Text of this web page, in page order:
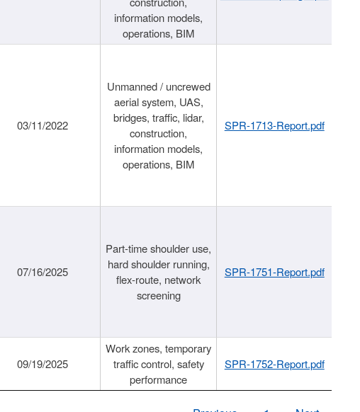
information models,
operations, BIM
03/11/2022
Unmanned / uncrewed
aerial system, UAS,
bridges, traffic, lidar,
construction,
information models,
operations, BIM
SPR-1713-Report.pdf
07/16/2025
Part-time shoulder use,
hard shoulder running,
flex-route, network
screening
SPR-1751-Report.pdf
09/19/2025
Work zones, temporary
traffic control, safety
performance
SPR-1752-Report.pdf